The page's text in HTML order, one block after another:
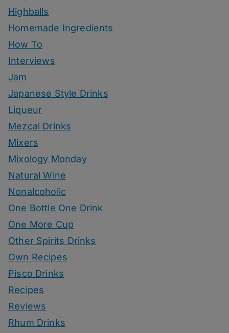
Highballs
Homemade Ingredients
How To
Interviews
Jam
Japanese Style Drinks
Liqueur
Mezcal Drinks
Mixers
Mixology Monday
Natural Wine
Nonalcoholic
One Bottle One Drink
One More Cup
Other Spirits Drinks
Own Recipes
Pisco Drinks
Recipes
Reviews
Rhum Drinks